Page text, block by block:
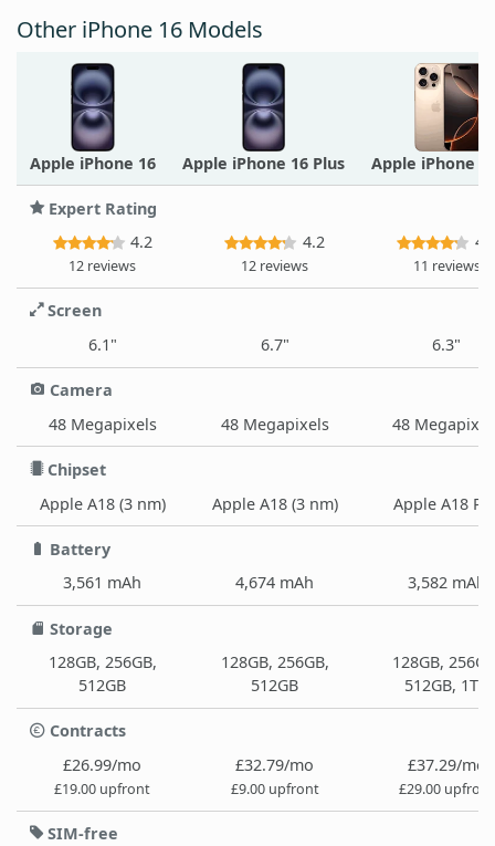
Other iPhone 16 Models
Apple iPhone 16 Apple iPhone 16 Plus Apple iPhone
Expert Rating
4.2
12 reviews
4.2
12 reviews 11 reviews
Screen
6.1"
6.7" 6.3"
Camera
48 Megapixels
48 Megapixels 48
Chipset
Apple A18 (3 nm)
Apple A18 (3 nm) Apple A18
Battery
3,561 mAh
4,674 mAh 3,582 mAh
Storage
128GB, 256GB,
512GB
128GB, 256GB,
512GB
128GB,
512GB, 1TB
Contracts
£26.99/mo
£19.00 upfront
£32.79/mo
£9.00 upfront
£37.29/mo
£29.00 upfront
SIM-free